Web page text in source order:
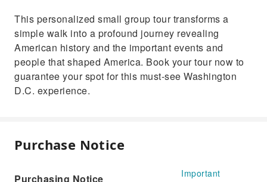
This personalized small group tour transforms a
simple walk into a profound journey revealing
American history and the important events and
people that shaped America. Book your tour now to
guarantee your spot for this must-see Washington
D.C. experience.
Purchase Notice
Purchasing Notice
Important